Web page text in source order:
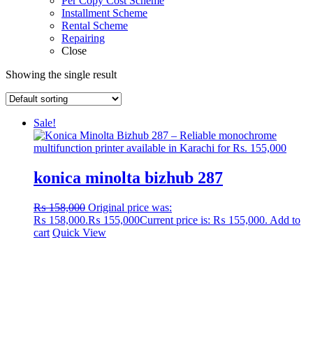
Installment Scheme
Rental Scheme
Repairing
Close
Showing the single result
Sale!
konica minolta bizhub 287
₨158,000 Original price was:
₨ 158,000.₨ 155,000Current price is: ₨ 155,000. Add to
cart Quick View